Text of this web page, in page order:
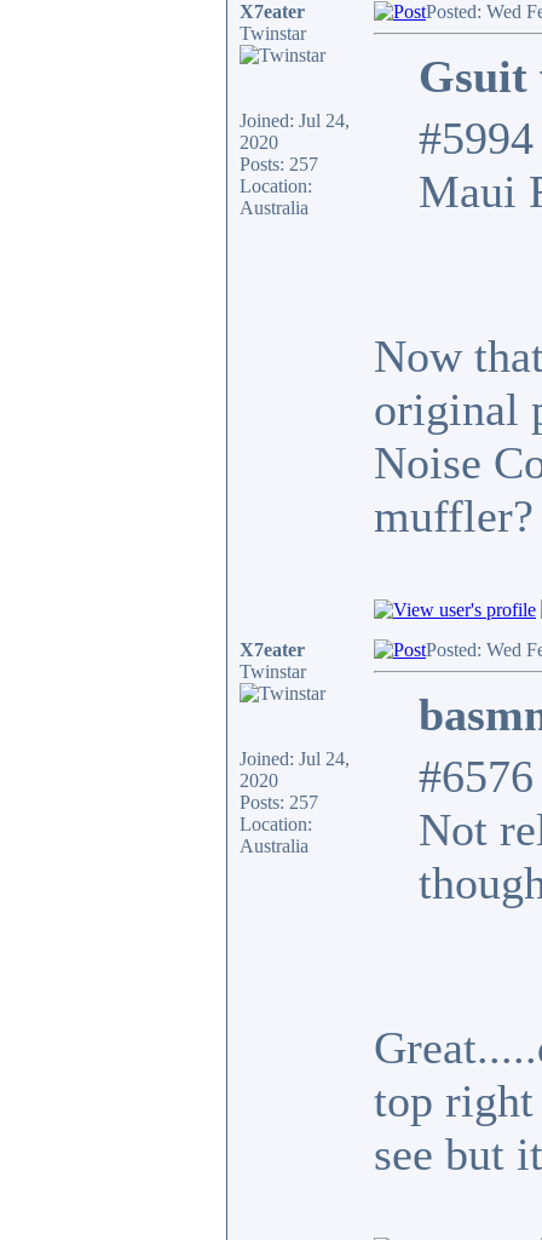
X7eater
Twinstar
Joined: Jul 24,
2020
Posts: 257
Location:
Australia
Posted: Wed
Gsuit
Maui
Now
original
Noise
muffler?
X7eater
Twinstar
Joined: Jul 24,
2020
Posts: 257
Location:
Australia
Posted: Wed
Not
top
see but